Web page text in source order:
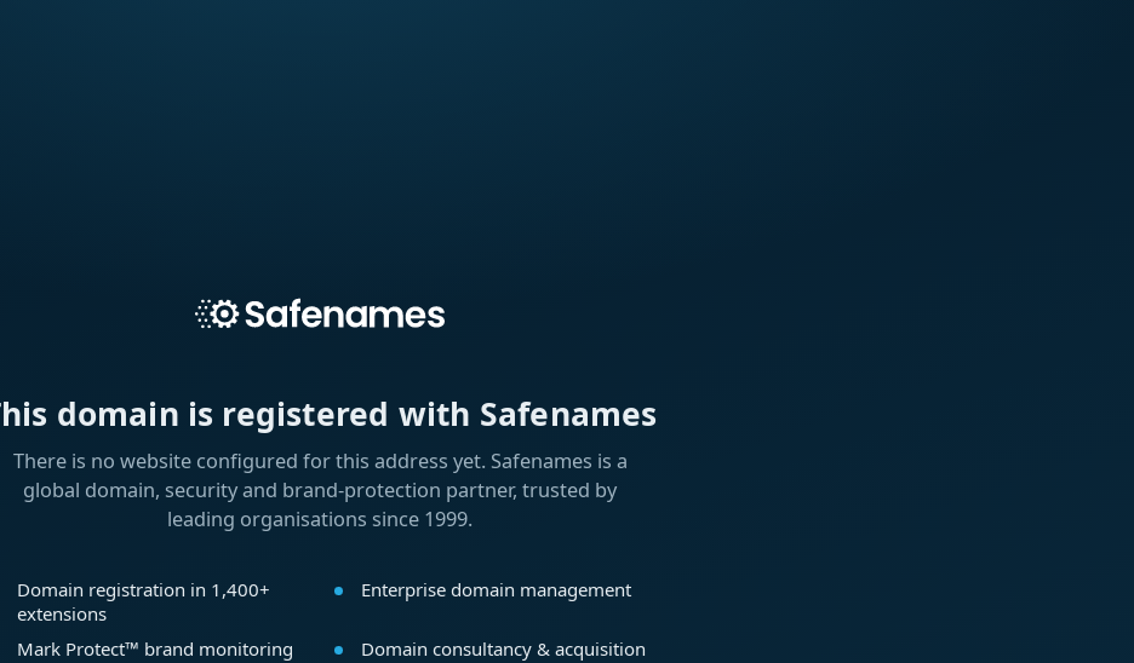
domain is registered with Safenames
There is no website configured for this address yet. Safenames is a
global domain, security and brand-protection partner, trusted by
leading organisations since 1999.
Domain registration in 1,400+
extensions
Enterprise domain management
Mark Protect™ brand monitoring
Domain consultancy & acquisition